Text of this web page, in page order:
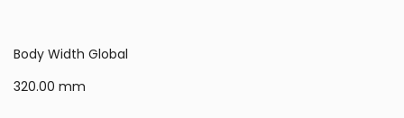
Body Width Global
320.00 mm